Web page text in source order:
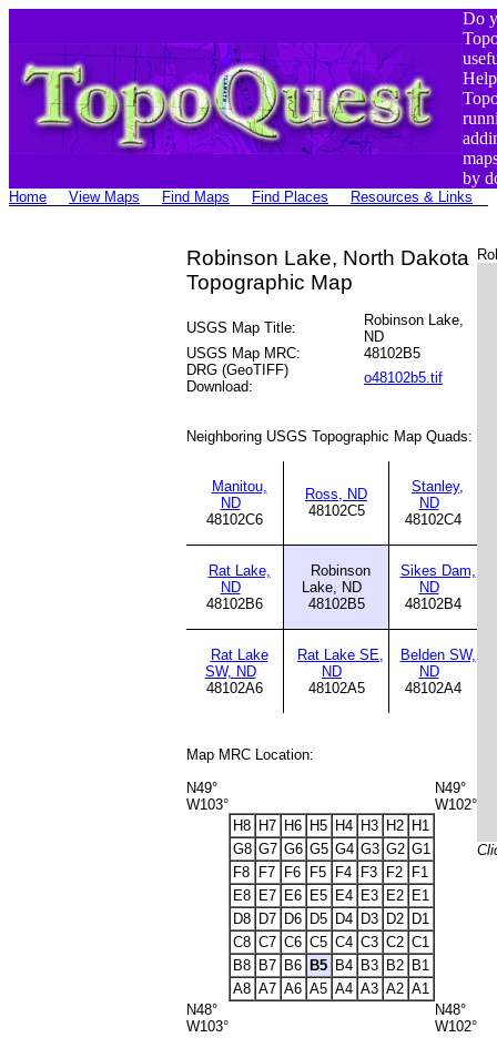
Do
by
Home View Maps Find Maps Find Places Resources & Links
Robinson Lake, North Dakota
Topographic Map
USGS Map Title:
Robinson Lake,
ND
USGS Map MRC:
48102B5
DRG (GeoTIFF)
Download:
o48102b5.tif
Neighboring USGS Topographic Map Quads:
Manitou,
ND
48102C6
Ross, ND
48102C5
Stanley,
ND
48102C4
Rat Lake,
ND
48102B6
Robinson
Lake, ND
48102B5
Sikes Dam,
ND
48102B4
Rat Lake
SW, ND
48102A6
Rat Lake SE,
ND
48102A5
Belden SW,
ND
48102A4
Map MRC Location:
N49°
W103°
N49°
W102°
H8 H7 H6 H5 H4 H3 H2 H1
G8 G7 G6 G5 G4 G3 G2 G1
F8
F7 F6 F5 F4 F3 F2
F1
E8 E7 E6 E5 E4 E3 E2 E1
D8 D7 D6 D5 D4 D3 D2 D1
C8 C7 C6 C5 C4 C3 C2 C1
B8 B7 B6 B5 B4 B3 B2 B1
A8 A7 A6 A5 A4 A3 A2 A1
N48°
W103°
N48°
W102°